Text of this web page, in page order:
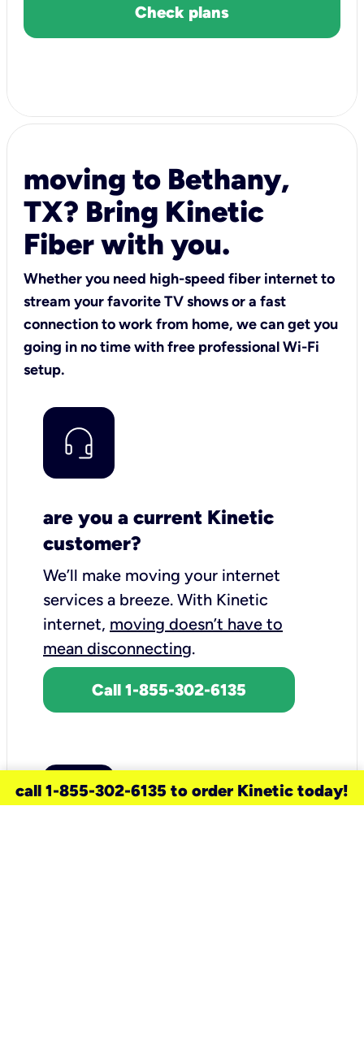
Check plans
moving to Bethany,
TX? Bring Kinetic
Fiber with you.
Whether you need high-speed fiber internet to
stream your favorite TV shows or a fast
connection to work from home, we can get you
going in no time with free professional Wi-Fi
setup.
are you a current Kinetic
customer?
We’ll make moving your internet
services a breeze. With Kinetic
internet, moving doesn’t have to
mean disconnecting.
Call 1-855-302-6135
call 1-855-302-6135 to order Kinetic today!